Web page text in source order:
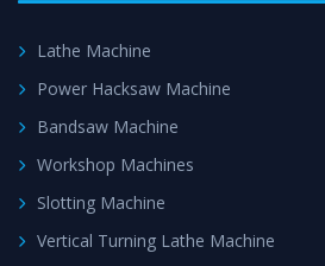
Lathe Machine
Power Hacksaw Machine
Bandsaw Machine
Workshop Machines
Slotting Machine
Vertical Turning Lathe Machine